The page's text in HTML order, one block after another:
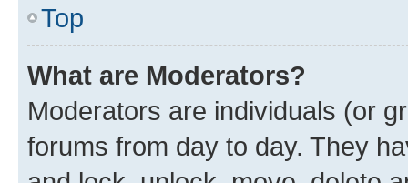
Top
What are Moderators?
Moderators are individuals (or
forums from day to day. They